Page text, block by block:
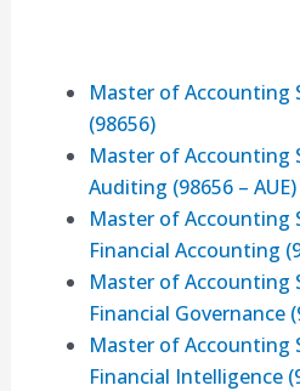
Master of Accounting
(98656)
Master of Accounting
Auditing (98656 – AUE)
Master of Accounting
Financial Accounting
Master of Accounting
Financial Governance
Master of Accounting
Financial Intelligence